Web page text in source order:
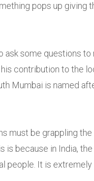
pops up giving
some questions
contribution to the
Mumbai is named
must be grappling
is because in India,
people. It is